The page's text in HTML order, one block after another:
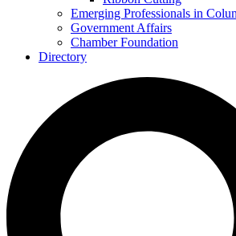
Emerging Professionals in
Government Affairs
Chamber Foundation
Directory